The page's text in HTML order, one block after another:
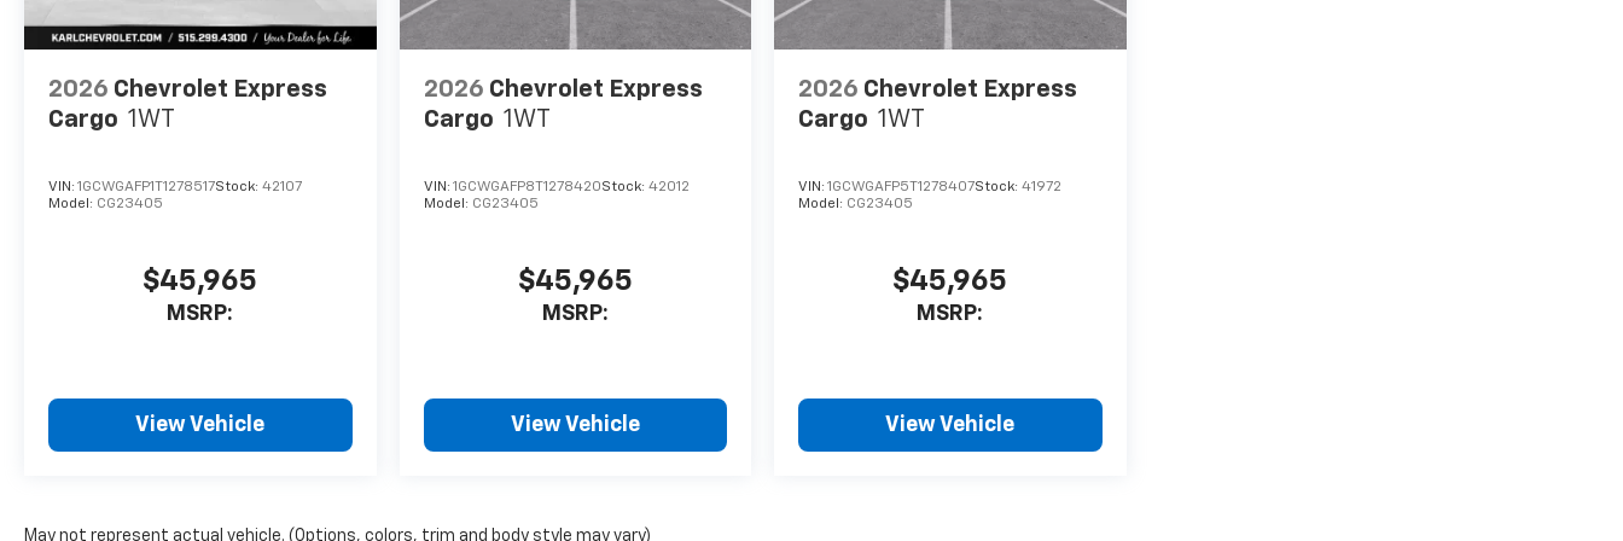
2026 Chevrolet Express
Cargo 1WT
VIN: 1GCWGAFP1T1278517Stock: 42107
Model: CG23405
$45,965
MSRP:
View Vehicle
2026 Chevrolet Express
Cargo 1WT
VIN: 1GCWGAFP8T1278420Stock: 42012
Model: CG23405
$45,965
MSRP:
View Vehicle
2026 Chevrolet Express
Cargo 1WT
VIN:1GCWGAFP5T1278407Stock:41972
Model: CG23405
$45,965
MSRP:
View Vehicle
May not represent actual vehicle. (Options, colors, trim and body style may vary)